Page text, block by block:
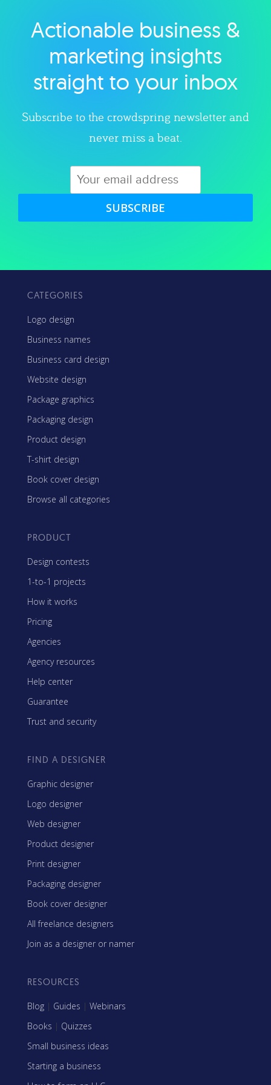
Explore category
Actionable business &
marketing insights
straight to your inbox
Subscribe to the crowdspring newsletter and
never miss a beat.
SUBSCRIBE
CATEGORIES
Logo design
Business names
Business card design
Website design
Package graphics
Packaging design
Product design
T-shirt design
Book cover design
Browse all categories
PRODUCT
Design contests
1-to-1 projects
How it works
Pricing
Agencies
Agency resources
Help center
Guarantee
Trust and security
FIND A DESIGNER
Graphic designer
Logo designer
Web designer
Product designer
Print designer
Packaging designer
Book cover designer
All freelance designers
Join as a designer or namer
RESOURCES
Blog | Guides | Webinars
Books | Quizzes
Small business ideas
Starting a business